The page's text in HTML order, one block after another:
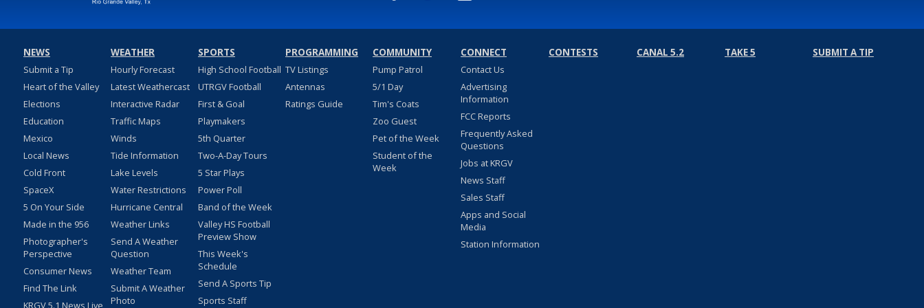
NEWS
Submit a Tip
Heart of the Valley
Elections
Education
Mexico
Local News
Cold Front
SpaceX
5 On Your Side
Made in the 956
Photographer's
Perspective
Consumer News
Find The Link
WEATHER
Hourly Forecast
Latest Weathercast
Interactive Radar
Traffic Maps
Winds
Tide Information
Lake Levels
Water Restrictions
Hurricane Central
Weather Links
Send A Weather
Question
Weather Team
Submit A Weather
Photo
SPORTS
High School Football
UTRGV Football
First & Goal
Playmakers
5th Quarter
Two-A-Day Tours
5 Star Plays
Power Poll
Band of the Week
Valley HS Football
Preview Show
This Week's
Schedule
Send A Sports Tip
Sports Staff
PROGRAMMING
TV Listings
Antennas
Ratings Guide
COMMUNITY
Pump Patrol
5/1 Day
Tim's Coats
Zoo Guest
Pet of the Week
Student of the
Week
CONNECT
Contact Us
Advertising
Information
FCC Reports
Frequently Asked
Questions
Jobs at KRGV
News Staff
Sales Staff
Apps and Social
Media
Station Information
CONTESTS CANAL 5.2 TAKE 5 SUBMIT A TIP